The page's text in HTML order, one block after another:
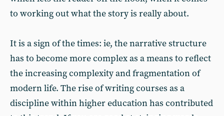
to working out what the story is really about.
It is a sign of the times: ie, the narrative structure
has to become more complex as a means to reflect
the increasing complexity and fragmentation of
modern life. The rise of writing courses as a
discipline within higher education has contributed